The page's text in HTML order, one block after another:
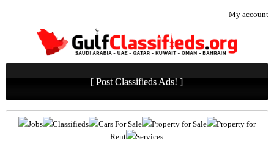
My account
[ Post Classifieds Ads! ]
Jobs Classifieds Cars For Sale Property for Sale
Property for
Rent
Services